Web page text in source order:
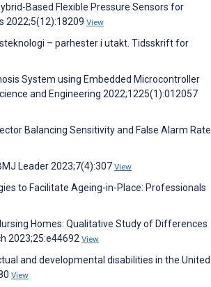
Based Flexible Pressure Sensors for
2022;5(12):18209 View
– parhester i utakt. Tidsskrift for
System using Embedded Microcontroller
and Engineering 2022;1225(1):012057
Balancing Sensitivity and False Alarm Rate.
Leader 2023;7(4):307 View
to Facilitate Ageing-in-Place: Professionals
Homes: Qualitative Study of Differences
2023;25:e44692 View
and developmental disabilities in the United
View